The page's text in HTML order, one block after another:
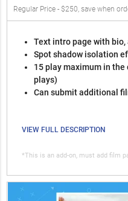
Regular Price - $250, save when
Text intro page with
Spot shadow isolation
15 play maximum in
plays)
Can submit additional
VIEW FULL DESCRIPTION
*This is an add-on, must add film